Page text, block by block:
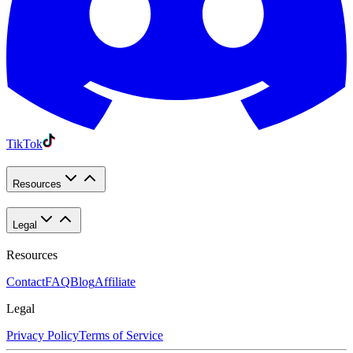
TikTok
Resources
Legal
Resources
ContactFAQBlogAffiliate
Legal
Privacy PolicyTerms of Service